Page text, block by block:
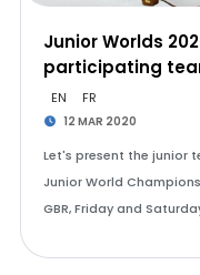
Junior Worlds
participating
EN FR
12 MAR 2020
Let's present the junior
Junior World
GBR, Friday and